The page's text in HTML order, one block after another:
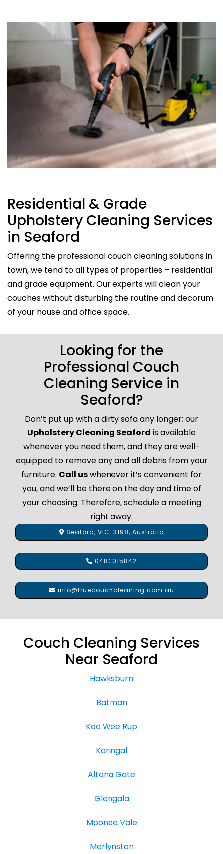
Residential & Grade
Upholstery Cleaning Services
in Seaford
Offering the professional couch cleaning solutions in
town, we tend to all types of properties – residential
and grade equipment. Our experts will clean your
couches without disturbing the routine and decorum
of your house and office space.
Looking for the
Professional Couch
Cleaning Service in
Seaford?
Don’t put up with a dirty sofa any longer; our
Upholstery Cleaning Seaford is available
whenever you need them, and they are well-
equipped to remove any and all debris from your
furniture. Call uswhenever it’s convenient for
you, and we’ll be there on the day and time of
your choosing. Therefore, schedule a meeting
right away.
Seaford, VIC-3198, Australia
0480015842
info@truecouchcleaning.com.au
Couch Cleaning Services
Near Seaford
Hawksburn
Batman
Koo Wee Rup
Karingal
Altona Gate
Glengala
Moonee Vale
Merlynston